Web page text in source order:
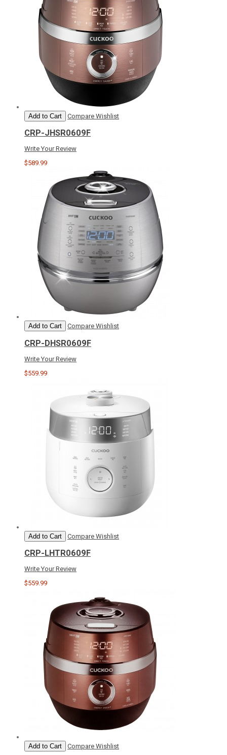
Add to Cart Compare Wishlist
CRP-JHSR0609F
Write Your Review
$589.99
Add to Cart Compare Wishlist
CRP-DHSR0609F
Write Your Review
$559.99
Add to Cart Compare Wishlist
CRP-LHTR0609F
Write Your Review
$559.99
Add to Cart Compare Wishlist